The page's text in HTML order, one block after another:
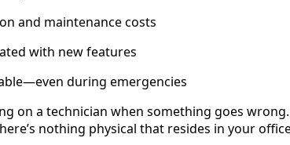
and maintenance costs
with new features
during emergencies
on a technician when something goes
nothing physical that resides in your